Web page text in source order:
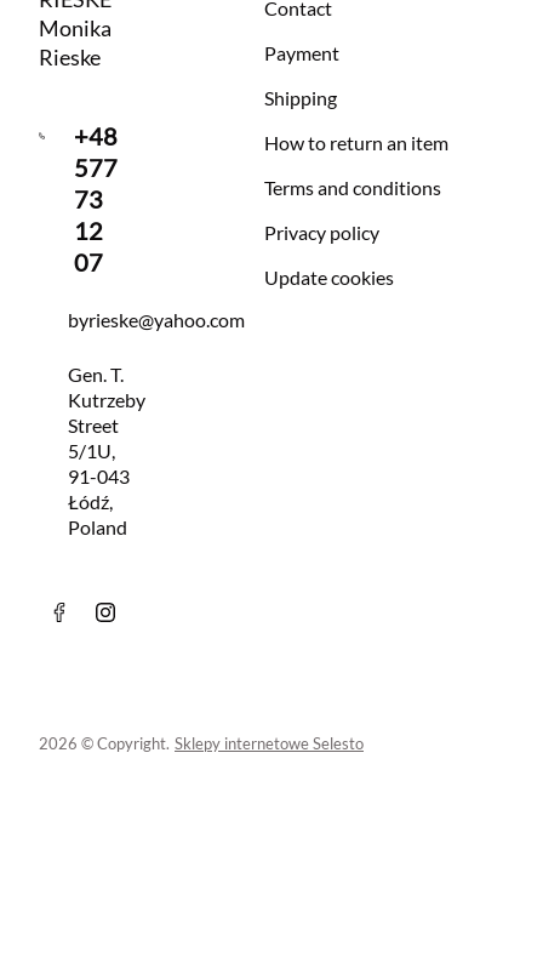
Monika
Rieske
+48
577
73
12
07
byrieske@yahoo.com
Gen. T.
Kutrzeby
Street
5/1U,
91-043
Łódź,
Poland
Contact
Payment
Shipping
How to return an item
Terms and conditions
Privacy policy
Update cookies
2026 © Copyright. Sklepy internetowe Selesto